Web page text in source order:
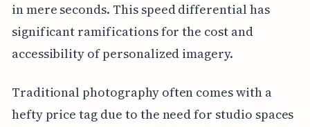
in mere seconds. This speed differential has
significant ramifications for the cost and
accessibility of personalized imagery.
Traditional photography often comes with a
hefty price tag due to the need for studio spaces